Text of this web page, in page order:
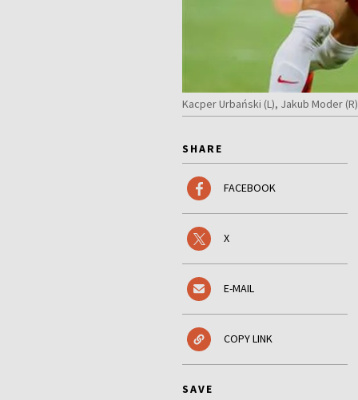
Kacper Urbański (L), Jakub Moder
SHARE
FACEBOOK
X
E-MAIL
COPY LINK
SAVE